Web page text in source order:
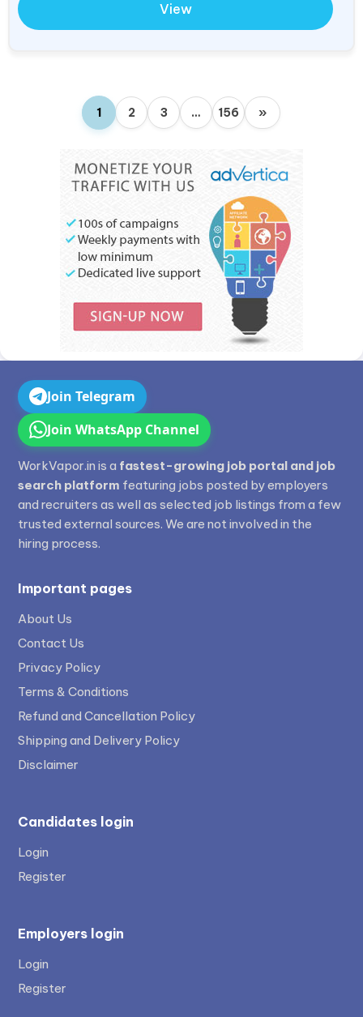
View
1 2 3 … 156 »
Join Telegram
Join WhatsApp Channel
WorkVapor.in is a fastest-growing job portal and job
search platform featuring jobs posted by employers
and recruiters as well as selected job listings from a few
trusted external sources. We are not involved in the
hiring process.
Important pages
About Us
Contact Us
Privacy Policy
Terms & Conditions
Refund and Cancellation Policy
Shipping and Delivery Policy
Disclaimer
Candidates login
Login
Register
Employers login
Login
Register